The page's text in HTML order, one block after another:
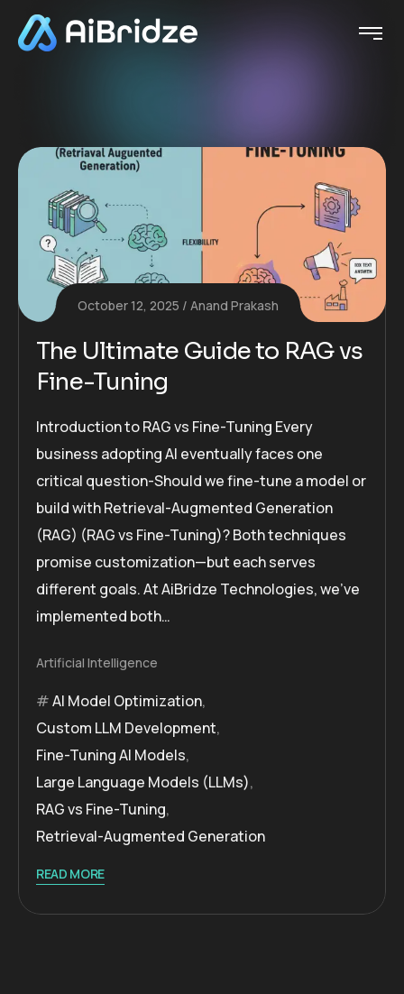
October 12, 2025 Anand Prakash
The Ultimate Guide to RAG vs
Fine-Tuning
Introduction to RAG vs Fine-Tuning Every
business adopting AI eventually faces one
critical question-Should we fine-tune a model or
build with Retrieval-Augmented Generation
(RAG) (RAG vs Fine-Tuning)? Both techniques
promise customization—but each serves
different goals. At AiBridze Technologies, we’ve
implemented both…
Artificial Intelligence
AI Model Optimization,
Custom LLM Development,
Fine-Tuning AI Models,
Large Language Models (LLMs),
RAG vs Fine-Tuning,
Retrieval-Augmented Generation
READ MORE